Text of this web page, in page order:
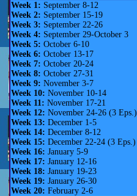
Week 1: September 8-12
Week 2: September 15-19
Week 3: September 22-26
Week 4: September 29-October 3
Week 5: October 6-10
Week 6: October 13-17
Week 7: October 20-24
Week 8: October 27-31
Week 9: November 3-7
Week 10: November 10-14
Week 11: November 17-21
Week 12: November 24-26 (3 Eps.)
Week 13: December 1-5
Week 14: December 8-12
Week 15: December 22-24 (3 Eps.)
Week 16: January 5-9
Week 17: January 12-16
Week 18: January 19-23
Week 19: January 26-30
Week 20: February 2-6